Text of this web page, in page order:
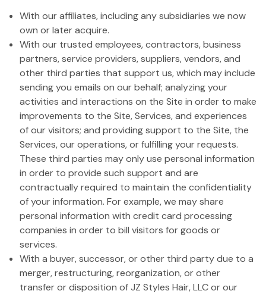
With our affiliates, including any subsidiaries we now
own or later acquire.
With our trusted employees, contractors, business
partners, service providers, suppliers, vendors, and
other third parties that support us, which may include
sending you emails on our behalf; analyzing your
activities and interactions on the Site in order to make
improvements to the Site, Services, and experiences
of our visitors; and providing support to the Site, the
Services, our operations, or fulfilling your requests.
These third parties may only use personal information
in order to provide such support and are
contractually required to maintain the confidentiality
of your information. For example, we may share
personal information with credit card processing
companies in order to bill visitors for goods or
services.
With a buyer, successor, or other third party due to a
merger, restructuring, reorganization, or other
transfer or disposition of JZ Styles Hair, LLC or our